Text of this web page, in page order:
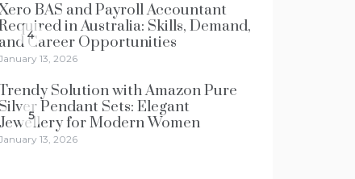
4
BAS and Payroll Accountant
in Australia: Skills, Demand,
and Career Opportunities
13, 2026
5
Solution with Amazon Pure
Silver Pendant Sets: Elegant
Jewellery for Modern Women
13, 2026